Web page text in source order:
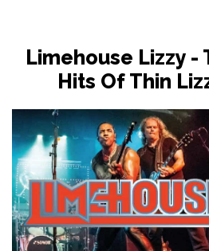
Limehouse Lizzy -
Hits Of Thin